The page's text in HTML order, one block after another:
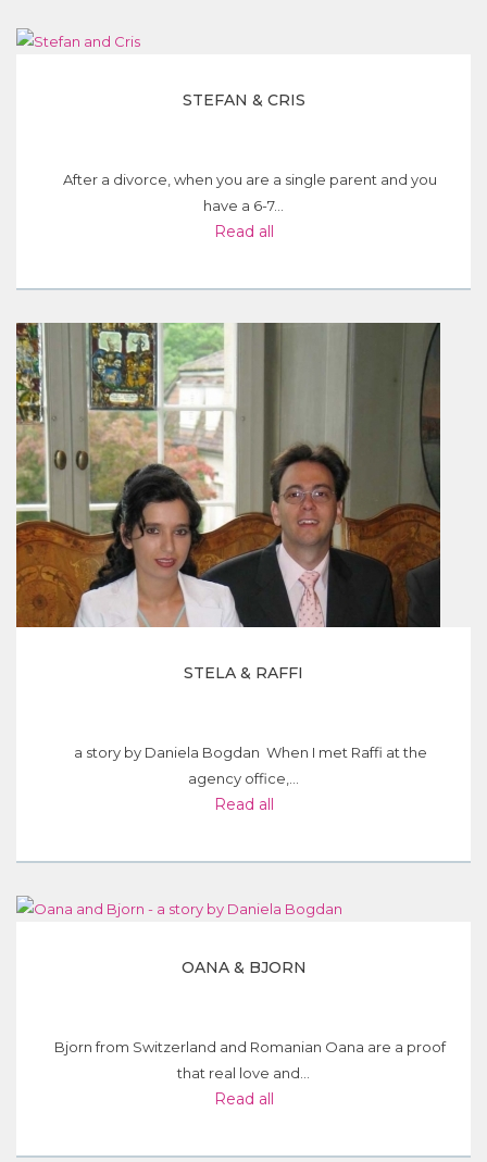
STEFAN & CRIS
After a divorce, when you are a single parent and you
have a 6-7...
Read all
STELA & RAFFI
a story by Daniela Bogdan When I met Raffi at the
agency office,...
Read all
OANA & BJORN
Bjorn from Switzerland and Romanian Oana are a proof
that real love and...
Read all